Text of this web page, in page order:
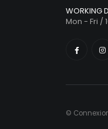
WORKING
Mon - Fri /
©